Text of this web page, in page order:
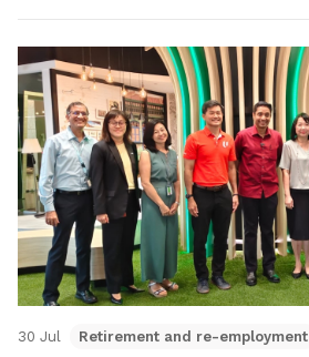
30 Jul Retirement and re-employment